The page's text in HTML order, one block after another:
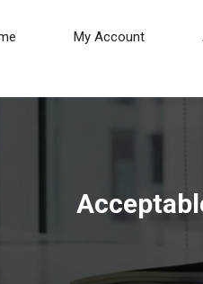
(current) My Account